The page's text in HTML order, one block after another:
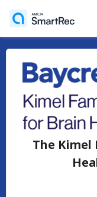
The Kimel